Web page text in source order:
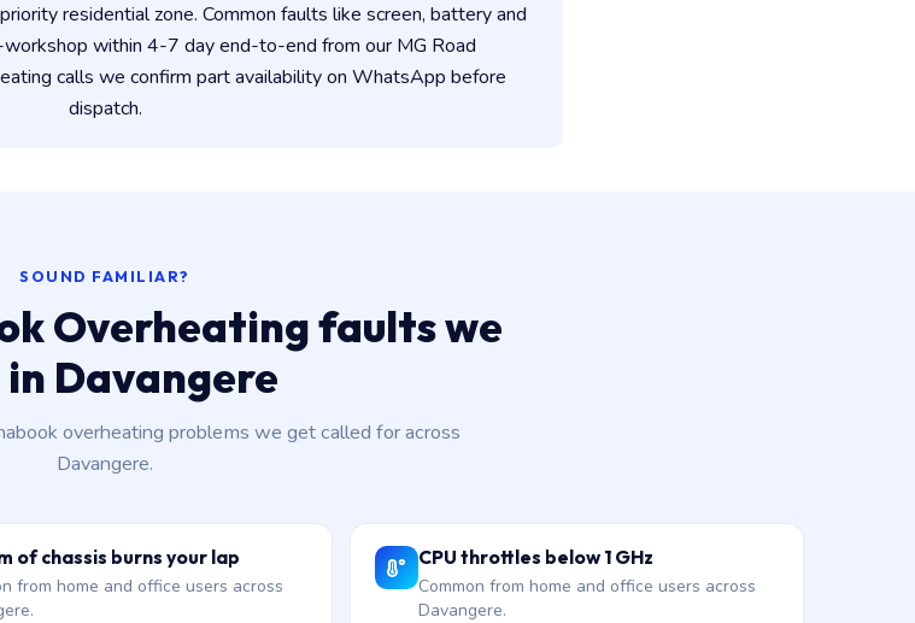
residential zone. Common faults like screen, battery and
within 4-7 day end-to-end from our MG Road
calls we confirm part availability on WhatsApp before
dispatch.
SOUND FAMILIAR?
Overheating faults we
in Davangere
overheating problems we get called for across
Davangere.
of chassis burns your lap
from home and office users across
CPU throttles below 1 GHz
Common from home and office users across
Davangere.